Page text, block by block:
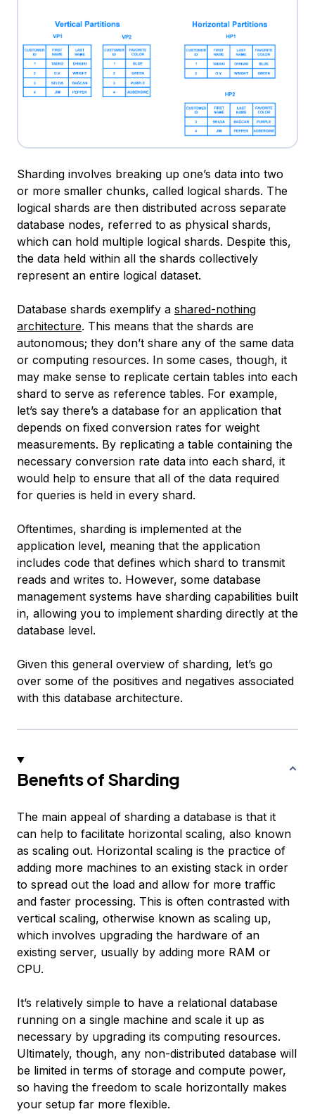
Sharding involves breaking up one’s data into two
or more smaller chunks, called logical shards. The
logical shards are then distributed across separate
database nodes, referred to as physical shards,
which can hold multiple logical shards. Despite this,
the data held within all the shards collectively
represent an entire logical dataset.
Database shards exemplify a shared-nothing
architecture. This means that the shards are
autonomous; they don’t share any of the same data
or computing resources. In some cases, though, it
may make sense to replicate certain tables into each
shard to serve as reference tables. For example,
let’s say there’s a database for an application that
depends on fixed conversion rates for weight
measurements. By replicating a table containing the
necessary conversion rate data into each shard, it
would help to ensure that all of the data required
for queries is held in every shard.
Oftentimes, sharding is implemented at the
application level, meaning that the application
includes code that defines which shard to transmit
reads and writes to. However, some database
management systems have sharding capabilities built
in, allowing you to implement sharding directly at the
database level.
Given this general overview of sharding, let’s go
over some of the positives and negatives associated
with this database architecture.
Benefits of Sharding
The main appeal of sharding a database is that it
can help to facilitate horizontal scaling, also known
as scaling out. Horizontal scaling is the practice of
adding more machines to an existing stack in order
to spread out the load and allow for more traffic
and faster processing. This is often contrasted with
vertical scaling, otherwise known as scaling up,
which involves upgrading the hardware of an
existing server, usually by adding more RAM or
CPU.
It’s relatively simple to have a relational database
running on a single machine and scale it up as
necessary by upgrading its computing resources.
Ultimately, though, any non-distributed database will
be limited in terms of storage and compute power,
so having the freedom to scale horizontally makes
your setup far more flexible.